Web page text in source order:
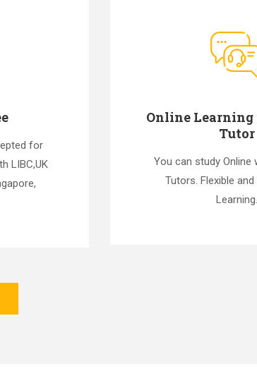
for
LIBC,UK
Online
Tutor
You can study Online
Tutors. Flexible
Learning.